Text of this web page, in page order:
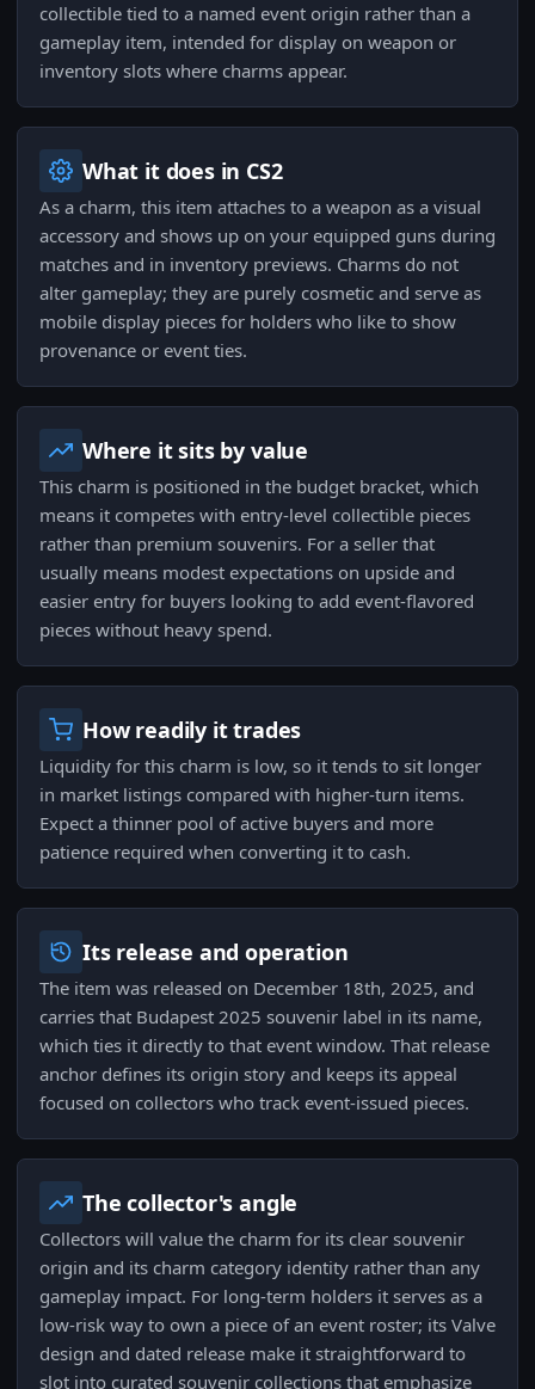
collectible tied to a named event origin rather than a
gameplay item, intended for display on weapon or
inventory slots where charms appear.
What it does in CS2
As a charm, this item attaches to a weapon as a visual
accessory and shows up on your equipped guns during
matches and in inventory previews. Charms do not
alter gameplay; they are purely cosmetic and serve as
mobile display pieces for holders who like to show
provenance or event ties.
Where it sits by value
This charm is positioned in the budget bracket, which
means it competes with entry-level collectible pieces
rather than premium souvenirs. For a seller that
usually means modest expectations on upside and
easier entry for buyers looking to add event-flavored
pieces without heavy spend.
How readily it trades
Liquidity for this charm is low, so it tends to sit longer
in market listings compared with higher-turn items.
Expect a thinner pool of active buyers and more
patience required when converting it to cash.
Its release and operation
The item was released on December 18th, 2025, and
carries that Budapest 2025 souvenir label in its name,
which ties it directly to that event window. That release
anchor defines its origin story and keeps its appeal
focused on collectors who track event-issued pieces.
The collector's angle
Collectors will value the charm for its clear souvenir
origin and its charm category identity rather than any
gameplay impact. For long-term holders it serves as a
low-risk way to own a piece of an event roster; its Valve
design and dated release make it straightforward to
slot into curated souvenir collections that emphasize